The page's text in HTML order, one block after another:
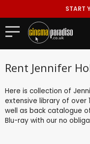
START
Rent Jennifer
Here is collection of
extensive library of over
well as back catalogue
Blu-ray with our no